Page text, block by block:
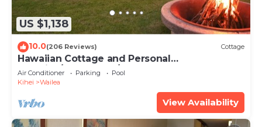
US $1,138
10.0(206 Reviews) Cottage
Hawaiian Cottage and Personal
Paradise/BBKM 2013/0004
Air Conditioner Parking
Pool
Kihei
Wailea
View Availability